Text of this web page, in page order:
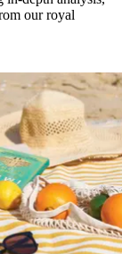
our royal